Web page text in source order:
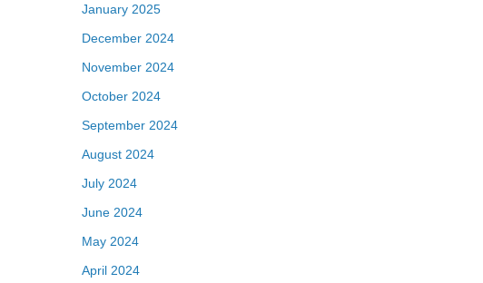
January 2025
December 2024
November 2024
October 2024
September 2024
August 2024
July 2024
June 2024
May 2024
April 2024